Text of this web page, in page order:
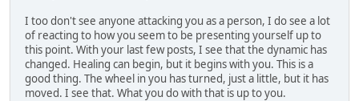
I too don't see anyone attacking you as a person, I do see a lot
of reacting to how you seem to be presenting yourself up to
this point. With your last few posts, I see that the dynamic has
changed. Healing can begin, but it begins with you. This is a
good thing. The wheel in you has turned, just a little, but it has
moved. I see that. What you do with that is up to you.